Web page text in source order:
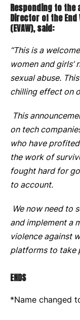
Responding to the
Director of the End
(EVAW), said:
“This is a
women and
sexual abuse.
chilling effect on
This
on tech
who have
the work of
fought hard for
to account.
We now need to
and implement a
violence against
platforms to take
ENDS
*Name changed